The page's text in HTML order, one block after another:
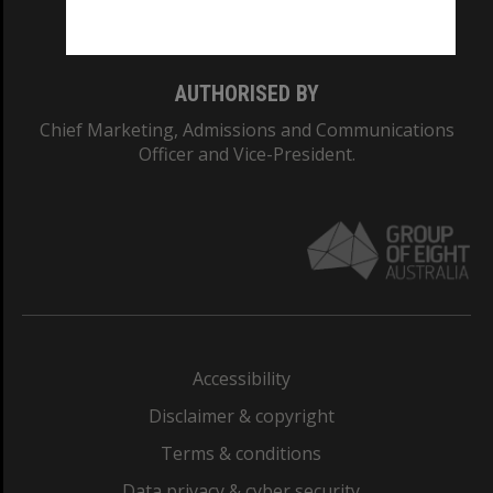
AUTHORISED BY
Chief Marketing, Admissions and Communications
Officer and Vice-President.
Accessibility
Disclaimer & copyright
Terms & conditions